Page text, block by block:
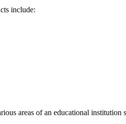
include:
areas of an educational institution